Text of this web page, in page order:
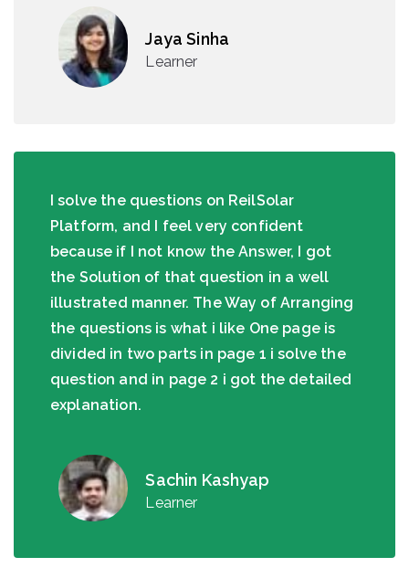
Jaya Sinha
Learner
I solve the questions on ReilSolar
Platform, and I feel very confident
because if I not know the Answer, I got
the Solution of that question in a well
illustrated manner. The Way of Arranging
the questions is what i like One page is
divided in two parts in page 1 i solve the
question and in page 2 i got the detailed
explanation.
Sachin Kashyap
Learner